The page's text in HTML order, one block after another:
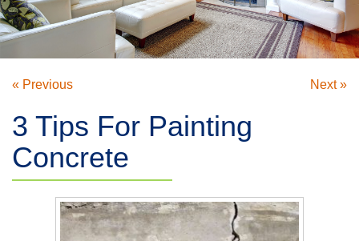
« Previous Next »
3 Tips For Painting
Concrete